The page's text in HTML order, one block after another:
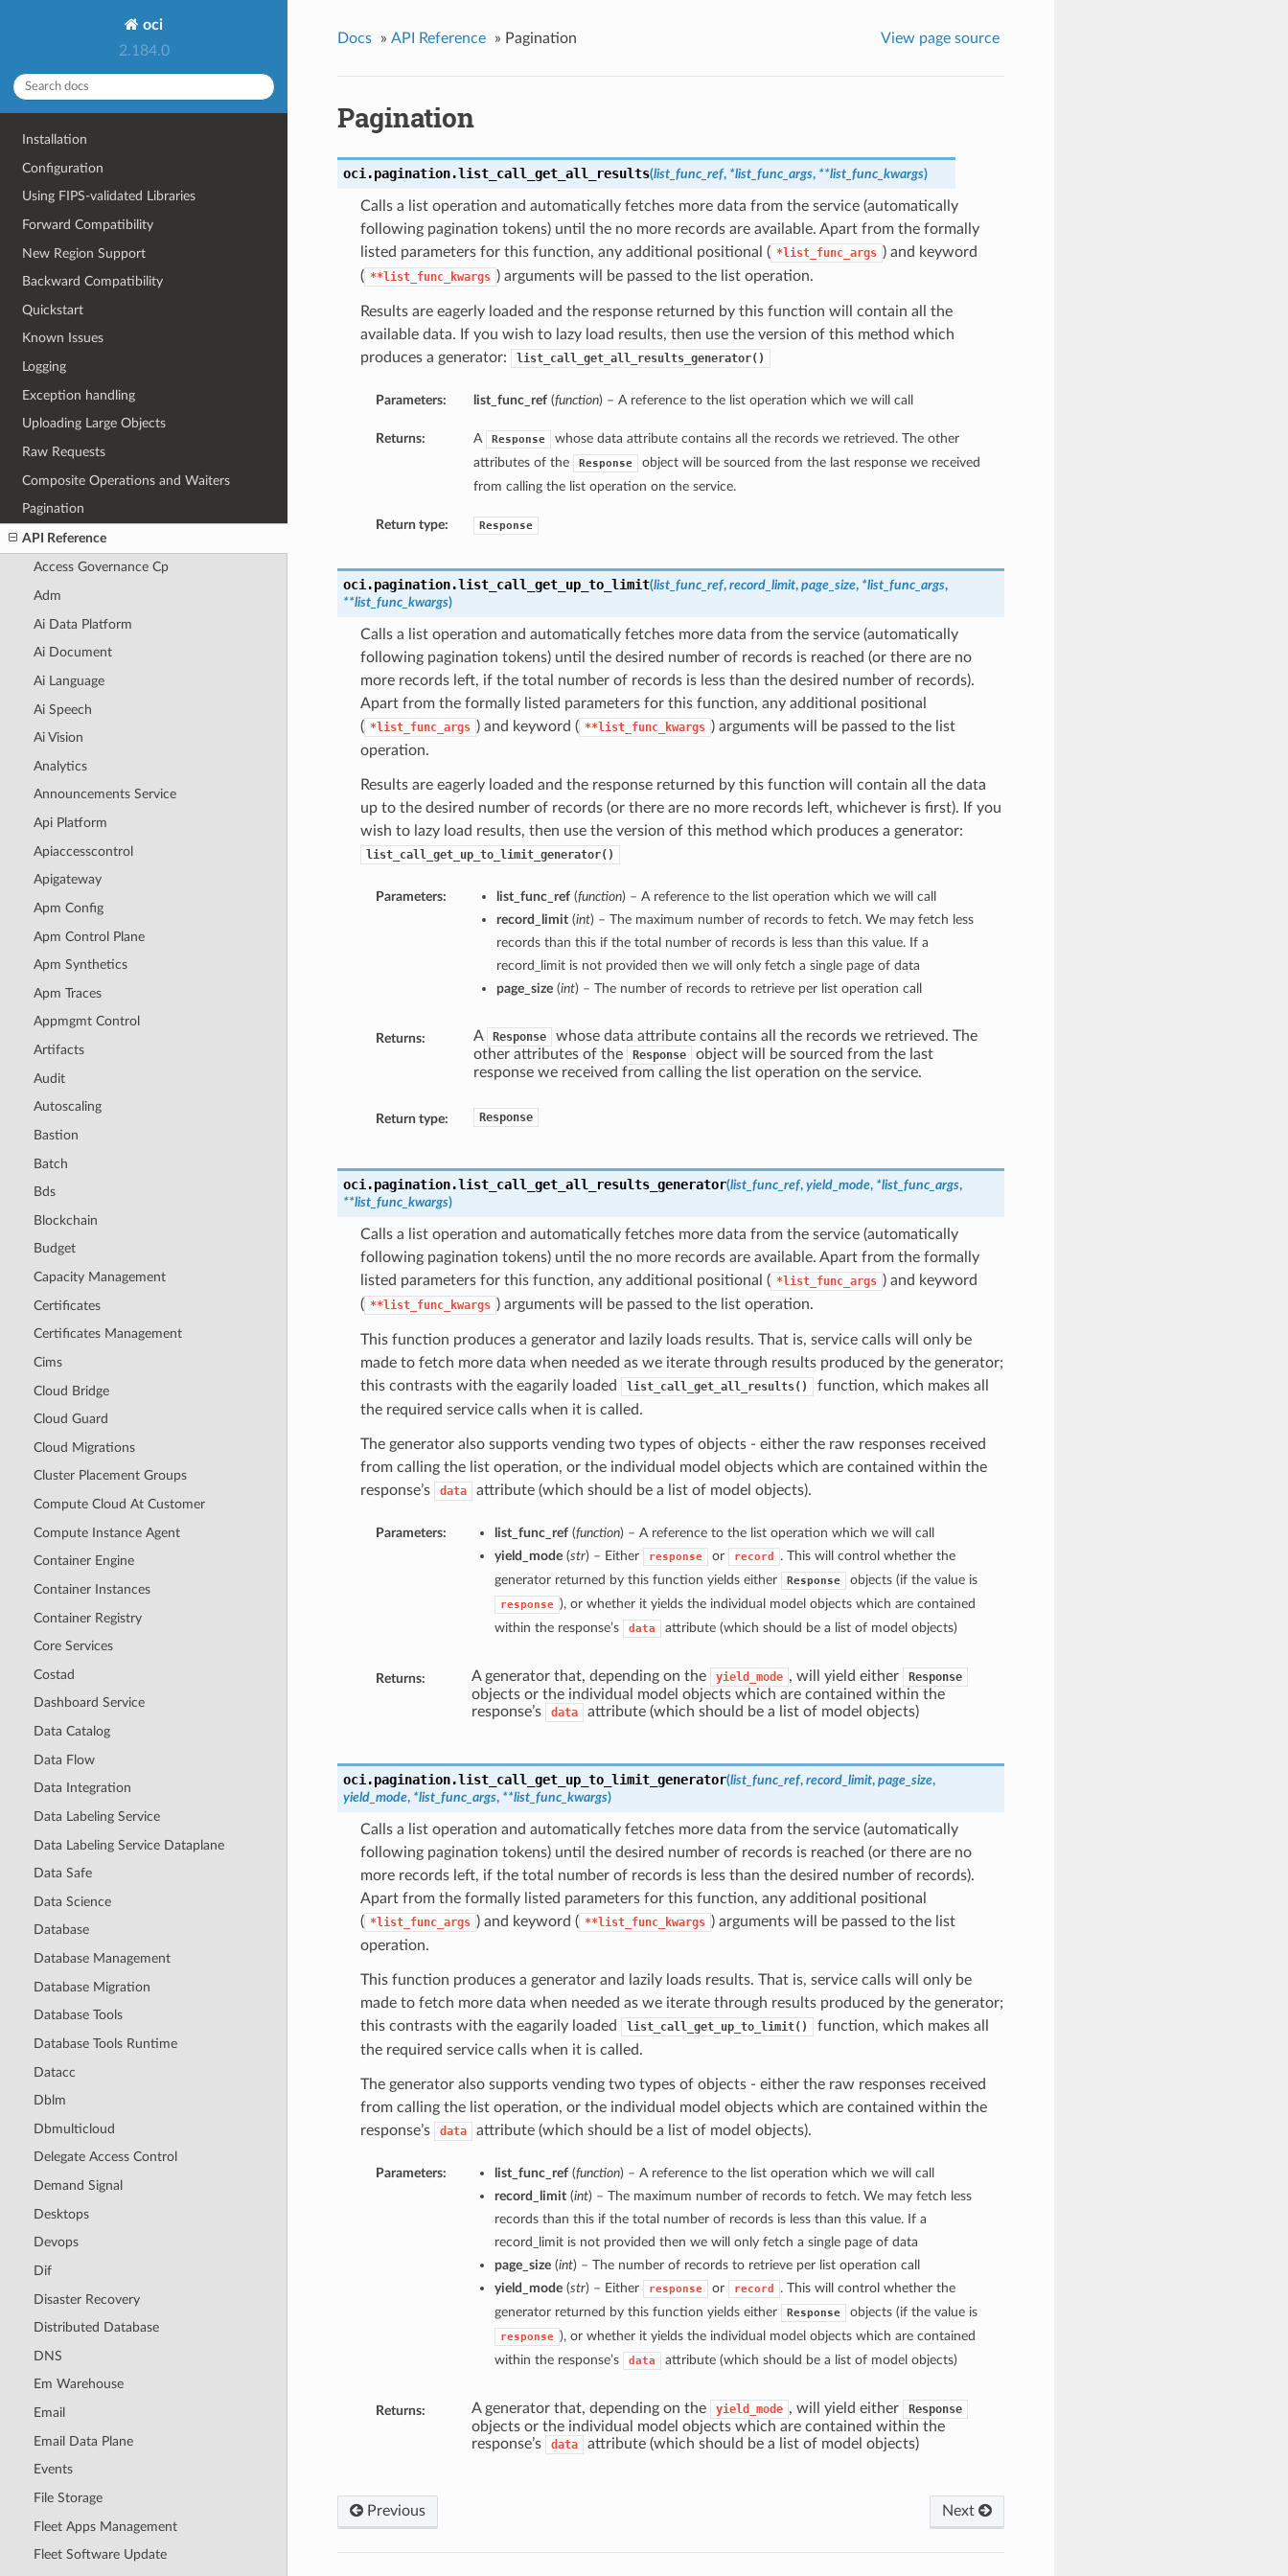
oci
2.184.0
Installation
Configuration
Using FIPS-validated Libraries
Forward Compatibility
New Region Support
Backward Compatibility
Quickstart
Known Issues
Logging
Exception handling
Uploading Large Objects
Raw Requests
Composite Operations and Waiters
Pagination
API Reference
Access Governance Cp
Adm
Ai Data Platform
Ai Document
Ai Language
Ai Speech
Ai Vision
Analytics
Announcements Service
Api Platform
Apiaccesscontrol
Apigateway
Apm Config
Apm Control Plane
Apm Synthetics
Apm Traces
Appmgmt Control
Artifacts
Audit
Autoscaling
Bastion
Batch
Bds
Blockchain
Budget
Capacity Management
Certificates
Certificates Management
Cims
Cloud Bridge
Cloud Guard
Cloud Migrations
Cluster Placement Groups
Compute Cloud At Customer
Compute Instance Agent
Container Engine
Container Instances
Container Registry
Core Services
Costad
Dashboard Service
Data Catalog
Data Flow
Data Integration
Data Labeling Service
Data Labeling Service Dataplane
Data Safe
Data Science
Database
Database Management
Database Migration
Database Tools
Database Tools Runtime
Datacc
Dblm
Dbmulticloud
Delegate Access Control
Demand Signal
Desktops
Devops
Dif
Disaster Recovery
Distributed Database
DNS
Em Warehouse
Email
Email Data Plane
Events
File Storage
Fleet Apps Management
Fleet Software Update
Docs » API Reference » Pagination View page source
Pagination
oci.pagination.list_call_get_all_results(list_func_ref, *list_func_args, **list_func_kwargs)
Calls a list operation and automatically fetches more data from the service (automatically
following pagination tokens) until the no more records are available. Apart from the formally
listed parameters for this function, any additional positional ( *list_func_args ) and keyword
( **list_func_kwargs ) arguments will be passed to the list operation.
Results are eagerly loaded and the response returned by this function will contain all the
available data. If you wish to lazy load results, then use the version of this method which
produces a generator:
list_call_get_all_results_generator()
Parameters: list_func_ref(function) – A reference to the list operation which we will call
Returns: A Response
whose data attribute contains all the records we retrieved. The other
attributes of the
Response
object will be sourced from the last response we received
from calling the list operation on the service.
Return type: Response
oci.pagination.list_call_get_up_to_limit(list_func_ref, record_limit, page_size, *list_func_args,
**list_func_kwargs)
Calls a list operation and automatically fetches more data from the service (automatically
following pagination tokens) until the desired number of records is reached (or there are no
more records left, if the total number of records is less than the desired number of records).
Apart from the formally listed parameters for this function, any additional positional
( *list_func_args ) and keyword ( **list_func_kwargs ) arguments will be passed to the list
operation.
Results are eagerly loaded and the response returned by this function will contain all the data
up to the desired number of records (or there are no more records left, whichever is first). If you
wish to lazy load results, then use the version of this method which produces a generator:
list_call_get_up_to_limit_generator()
Parameters: list_func_ref(function) – A reference to the list operation which we will call
record_limit(int) – The maximum number of records to fetch. We may fetch less
records than this if the total number of records is less than this value. If a
record_limit is not provided then we will only fetch a single page of data
page_size(int) – The number of records to retrieve per list operation call
Returns: A Response
whose data attribute contains all the records we retrieved. The
other attributes of the
Response
object will be sourced from the last
response we received from calling the list operation on the service.
Return type: Response
oci.pagination.list_call_get_all_results_generator(list_func_ref, yield_mode, *list_func_args,
**list_func_kwargs)
Calls a list operation and automatically fetches more data from the service (automatically
following pagination tokens) until the no more records are available. Apart from the formally
listed parameters for this function, any additional positional ( *list_func_args ) and keyword
( **list_func_kwargs ) arguments will be passed to the list operation.
This function produces a generator and lazily loads results. That is, service calls will only be
made to fetch more data when needed as we iterate through results produced by the generator;
this contrasts with the eagarily loaded
list_call_get_all_results()
function, which makes all
the required service calls when it is called.
The generator also supports vending two types of objects - either the raw responses received
from calling the list operation, or the individual model objects which are contained within the
response’s
data attribute (which should be a list of model objects).
Parameters: list_func_ref(function) – A reference to the list operation which we will call
yield_mode(str) – Either response or record
. This will control whether the
generator returned by this function yields either
Response objects (if the value is
response ), or whether it yields the individual model objects which are contained
within the response’s
data attribute (which should be a list of model objects)
Returns: A generator that, depending on the yield_mode , will yield either Response
objects or the individual model objects which are contained within the
response’s
data attribute (which should be a list of model objects)
oci.pagination.list_call_get_up_to_limit_generator(list_func_ref, record_limit, page_size,
yield_mode, *list_func_args, **list_func_kwargs)
Calls a list operation and automatically fetches more data from the service (automatically
following pagination tokens) until the desired number of records is reached (or there are no
more records left, if the total number of records is less than the desired number of records).
Apart from the formally listed parameters for this function, any additional positional
( *list_func_args ) and keyword ( **list_func_kwargs ) arguments will be passed to the list
operation.
This function produces a generator and lazily loads results. That is, service calls will only be
made to fetch more data when needed as we iterate through results produced by the generator;
this contrasts with the eagarily loaded
list_call_get_up_to_limit()
function, which makes all
the required service calls when it is called.
The generator also supports vending two types of objects - either the raw responses received
from calling the list operation, or the individual model objects which are contained within the
response’s
data attribute (which should be a list of model objects).
Parameters: list_func_ref(function) – A reference to the list operation which we will call
record_limit(int) – The maximum number of records to fetch. We may fetch less
records than this if the total number of records is less than this value. If a
record_limit is not provided then we will only fetch a single page of data
page_size(int) – The number of records to retrieve per list operation call
yield_mode(str) – Either response or record
. This will control whether the
generator returned by this function yields either
Response objects (if the value is
response ), or whether it yields the individual model objects which are contained
within the response’s
data attribute (which should be a list of model objects)
Returns: A generator that, depending on the yield_mode , will yield either Response
objects or the individual model objects which are contained within the
response’s
data attribute (which should be a list of model objects)
Next
Previous